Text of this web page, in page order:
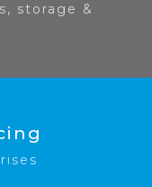
storage &